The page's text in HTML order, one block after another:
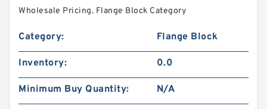
Wholesale Pricing. Flange Block Category
Category: Flange Block
Inventory: 0.0
Minimum Buy Quantity: N/A